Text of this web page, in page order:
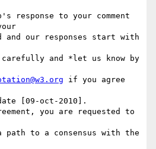
response to your comment
and our responses start with
and *let us know by
if you agree
[09-oct-2010].
you are requested to
to a consensus with the